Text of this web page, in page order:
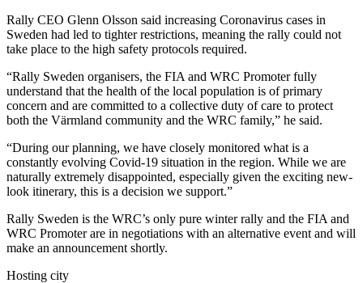
Rally CEO Glenn Olsson said increasing Coronavirus cases in
Sweden had led to tighter restrictions, meaning the rally could not
take place to the high safety protocols required.
“Rally Sweden organisers, the FIA and WRC Promoter fully
understand that the health of the local population is of primary
concern and are committed to a collective duty of care to protect
both the Värmland community and the WRC family,” he said.
“During our planning, we have closely monitored what is a
constantly evolving Covid-19 situation in the region. While we are
naturally extremely disappointed, especially given the exciting new-
look itinerary, this is a decision we support.”
Rally Sweden is the WRC’s only pure winter rally and the FIA and
WRC Promoter are in negotiations with an alternative event and will
make an announcement shortly.
Hosting city